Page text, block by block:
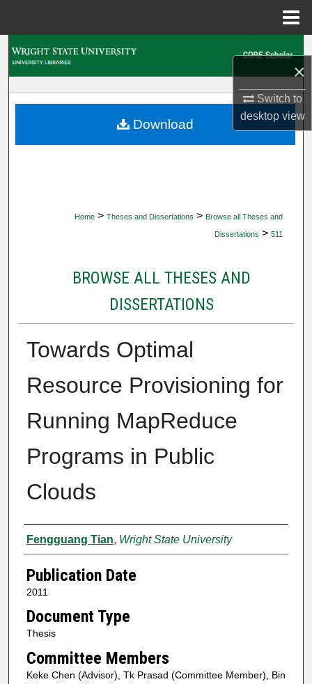
×
Switch to
desktopview
My Account
Home > Theses and Dissertations > Browse all Theses and
Dissertations > 511
BROWSE ALL THESES AND
DISSERTATIONS
Towards Optimal
Resource Provisioning for
Running MapReduce
Programs in Public
Clouds
Author
Fengguang Tian, Wright State University
Publication Date
2011
Document Type
Thesis
Committee Members
Keke Chen (Advisor), Tk Prasad (Committee Member), Bin
Download